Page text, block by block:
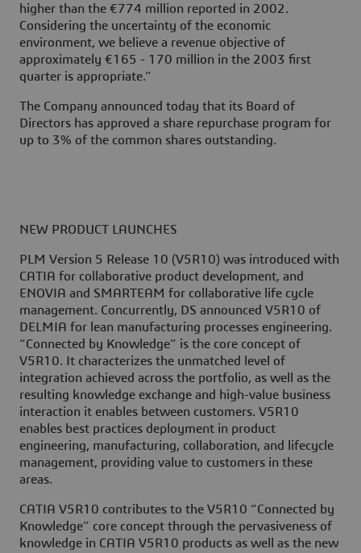
higher than the €774 million reported in 2002.
Considering the uncertainty of the economic
environment, we believe a revenue objective of
approximately €165 - 170 million in the 2003 first
quarter is appropriate.”
The Company announced today that its Board of
Directors has approved a share repurchase program for
up to 3% of the common shares outstanding.
NEW PRODUCT LAUNCHES
PLM Version 5 Release 10 (V5R10) was introduced with
CATIA for collaborative product development, and
ENOVIA and SMARTEAM for collaborative life cycle
management. Concurrently, DS announced V5R10 of
DELMIA for lean manufacturing processes engineering.
“Connected by Knowledge” is the core concept of
V5R10. It characterizes the unmatched level of
integration achieved across the portfolio, as well as the
resulting knowledge exchange and high-value business
interaction it enables between customers. V5R10
enables best practices deployment in product
engineering, manufacturing, collaboration, and lifecycle
management, providing value to customers in these
areas.
CATIA V5R10 contributes to the V5R10 “Connected by
Knowledge” core concept through the pervasiveness of
knowledge in CATIA V5R10 products as well as the new